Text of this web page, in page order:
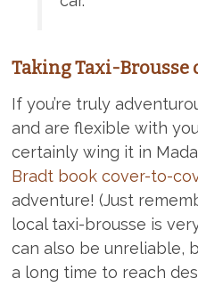
Taking Taxi-Brousse
If you’re truly
and are flexible with
certainly wing it in
Bradt book cover-to-
adventure! (Just
local taxi-brousse is
can also be unreliable,
a long time to reach